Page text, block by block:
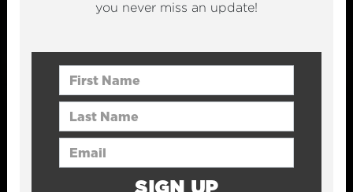
you never miss an update!
First Name
Last Name
Email Address